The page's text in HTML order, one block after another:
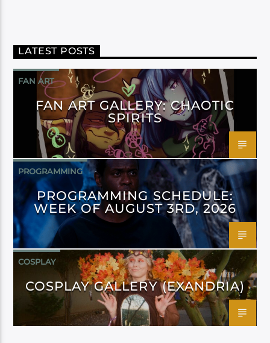
LATEST POSTS
FAN ART
FAN ART GALLERY: CHAOTIC
SPIRITS
PROGRAMMING
PROGRAMMING SCHEDULE:
WEEK OF AUGUST 3RD, 2026
COSPLAY
COSPLAY GALLERY (EXANDRIA)